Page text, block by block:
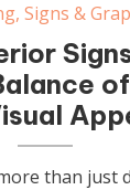
, Signs &
than just